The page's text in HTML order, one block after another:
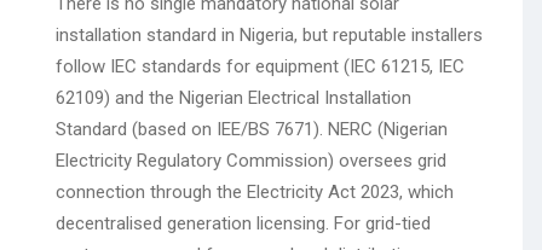
installation standard in Nigeria, but reputable installers
follow IEC standards for equipment (IEC 61215, IEC
62109) and the Nigerian Electrical Installation
Standard (based on IEE/BS 7671). NERC (Nigerian
Electricity Regulatory Commission) oversees grid
connection through the Electricity Act 2023, which
decentralised generation licensing. For grid-tied